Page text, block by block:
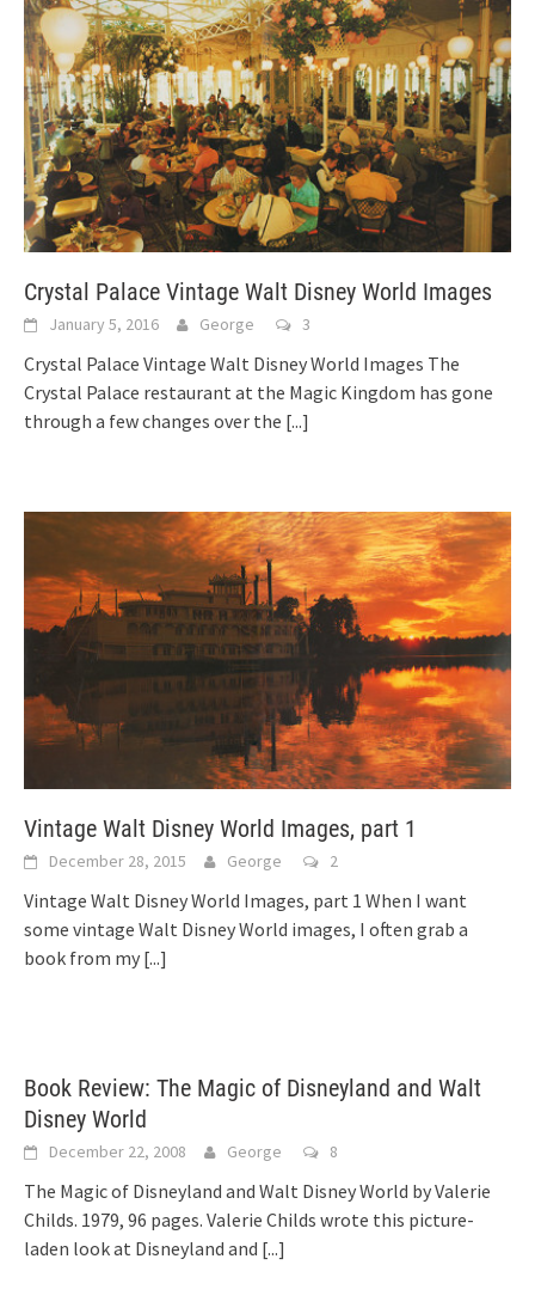
Crystal Palace Vintage Walt Disney World Images
January 5, 2016 George 3
Crystal Palace Vintage Walt Disney World Images The
Crystal Palace restaurant at the Magic Kingdom has gone
through a few changes over the [...]
Vintage Walt Disney World Images, part 1
December 28, 2015 George 2
Vintage Walt Disney World Images, part 1 When I want
some vintage Walt Disney World images, I often grab a
book from my [...]
Book Review: The Magic of Disneyland and Walt
Disney World
December 22, 2008 George 8
The Magic of Disneyland and Walt Disney World by Valerie
Childs. 1979, 96 pages. Valerie Childs wrote this picture-
laden look at Disneyland and [...]